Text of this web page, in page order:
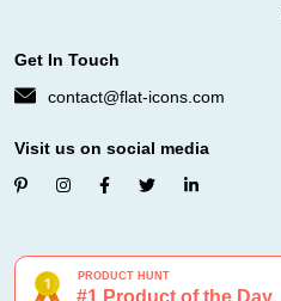
Get In Touch
contact@flat-icons.com
Visit us on social media